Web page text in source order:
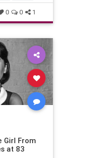
0 0 1
Girl From
at 83